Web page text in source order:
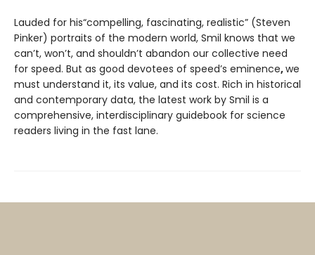
Lauded for his“compelling, fascinating, realistic” (Steven
Pinker) portraits of the modern world, Smil knows that we
can’t, won’t, and shouldn’t abandon our collective need
for speed. But as good devotees of speed’s eminence,we
must understand it, its value, and its cost. Rich in historical
and contemporary data, the latest work by Smil is a
comprehensive, interdisciplinary guidebook for science
readers living in the fast lane.